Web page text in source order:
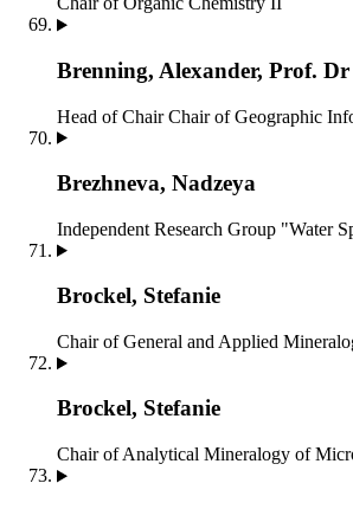
Brenning, Alexander, Prof. Dr
Head of Chair Chair of Geographic
Brezhneva, Nadzeya
Independent Research Group "Water
Brockel, Stefanie
Chair of General and Applied
Brockel, Stefanie
Chair of Analytical Mineralogy of